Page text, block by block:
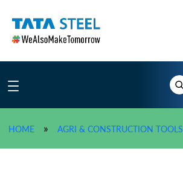
content
HOME » AGRI & CONSTRUCTION TOOLS